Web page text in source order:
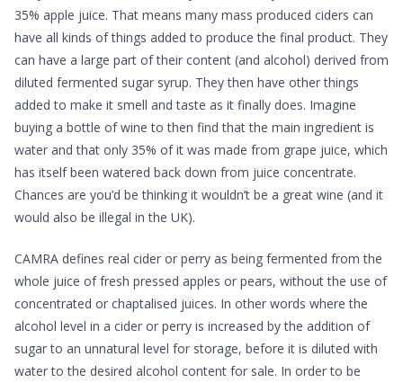
35% apple juice. That means many mass produced ciders can
have all kinds of things added to produce the final product. They
can have a large part of their content (and alcohol) derived from
diluted fermented sugar syrup. They then have other things
added to make it smell and taste as it finally does. Imagine
buying a bottle of wine to then find that the main ingredient is
water and that only 35% of it was made from grape juice, which
has itself been watered back down from juice concentrate.
Chances are you’d be thinking it wouldn’t be a great wine (and it
would also be illegal in the UK).
CAMRA defines real cider or perry as being fermented from the
whole juice of fresh pressed apples or pears, without the use of
concentrated or chaptalised juices. In other words where the
alcohol level in a cider or perry is increased by the addition of
sugar to an unnatural level for storage, before it is diluted with
water to the desired alcohol content for sale. In order to be